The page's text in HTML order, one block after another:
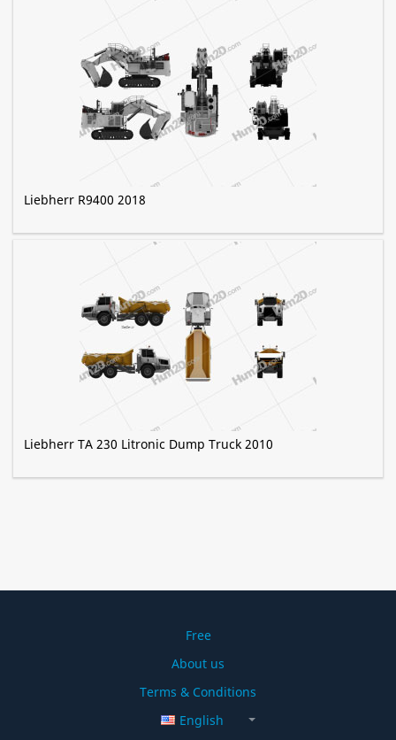
Liebherr R9400 2018
Liebherr TA 230 Litronic Dump Truck 2010
Free
About us
Terms & Conditions
English